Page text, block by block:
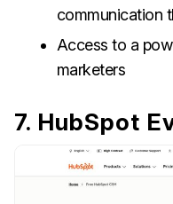
communication
Access to a
marketers
7. HubSpot